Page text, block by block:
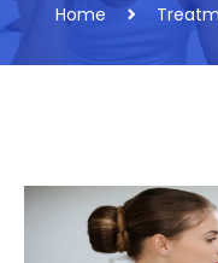
Home